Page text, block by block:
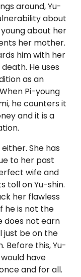
around, Yu-
about
about her
her mother.
him with her
He uses
as an
Pi-young
he counters it
and it is a
She has
to her past
wife and
toll on Yu-shin.
her flawless
he is not the
does not earn
just be on the
Before this, Yu-
have
and for all.